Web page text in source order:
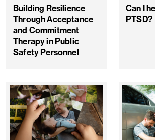
Building Resilience
Through Acceptance
and Commitment
Therapy in Public
Safety Personnel
Can I
PTSD?